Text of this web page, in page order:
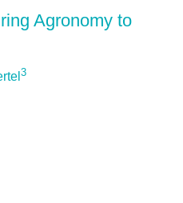
Agronomy to
3